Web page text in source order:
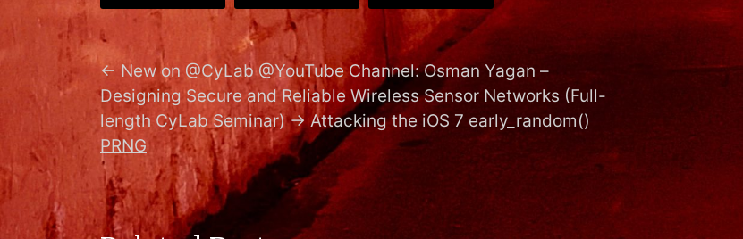
← New on @CyLab @YouTube Channel: Osman Yagan –
Designing Secure and Reliable Wireless Sensor Networks (Full-
length CyLab Seminar) → Attacking the iOS 7 early_random()
PRNG